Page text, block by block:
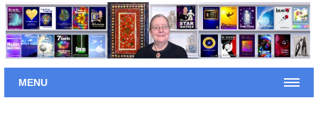
MENU